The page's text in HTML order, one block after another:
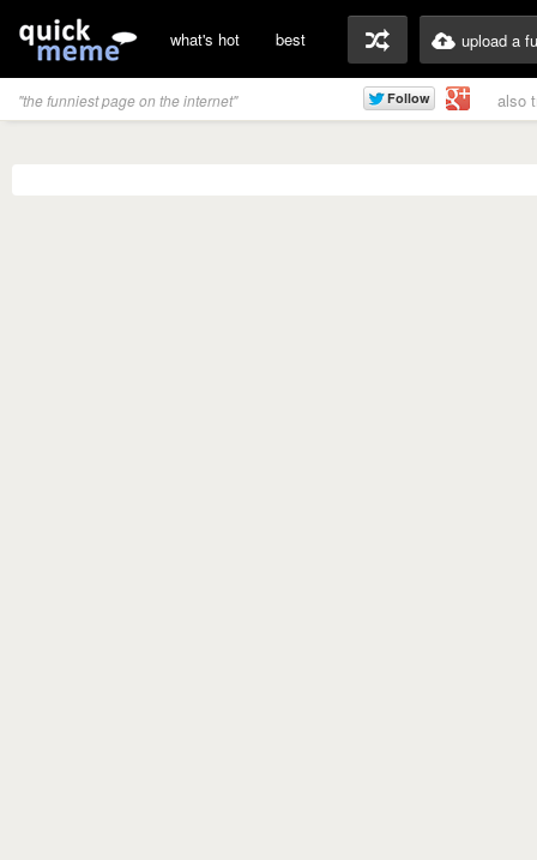
what's hot best upload a
"the funniest page on the internet" also